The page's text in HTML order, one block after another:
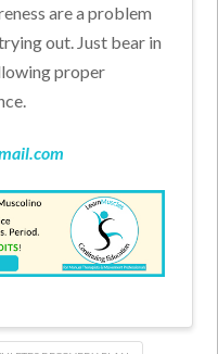
are a problem
out. Just bear in
proper